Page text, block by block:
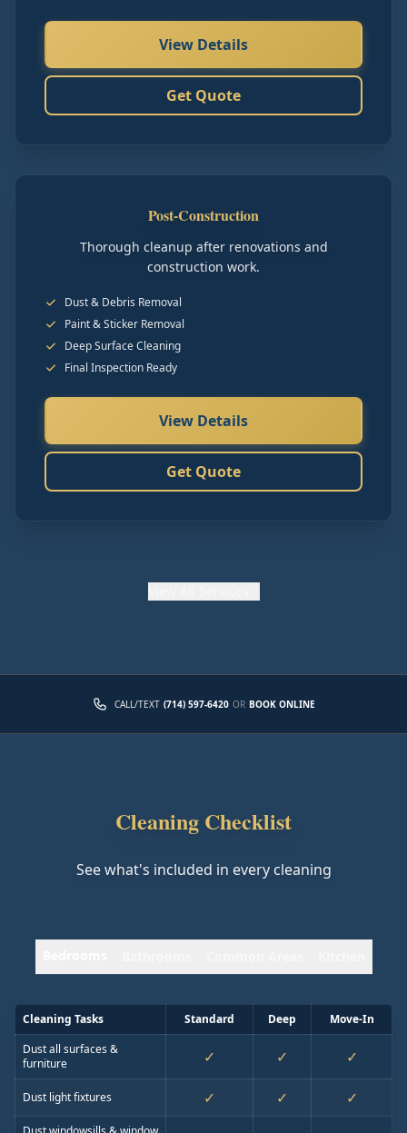
View Details
Get Quote
Post-Construction
Thorough cleanup after renovations and
construction work.
Dust & Debris Removal
Paint & Sticker Removal
Deep Surface Cleaning
Final Inspection Ready
View Details
Get Quote
CALL/TEXT (714) 597-6420 OR BOOK ONLINE
Cleaning Checklist
See what's included in every cleaning
Cleaning Tasks Standard Deep
Move-In
Dust all surfaces &
furniture
✓ ✓ ✓
Dust light fixtures ✓ ✓ ✓